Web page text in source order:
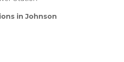
in Johnson